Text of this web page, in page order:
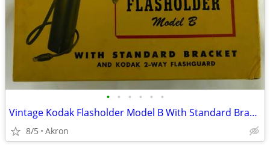
• • • • • •
Vintage Kodak Flasholder Model B With Standard Bracket - Complete
8/5 Akron